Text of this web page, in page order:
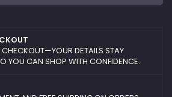
CHECKOUT—YOUR DETAILS STAY
YOU CAN SHOP WITH CONFIDENCE.